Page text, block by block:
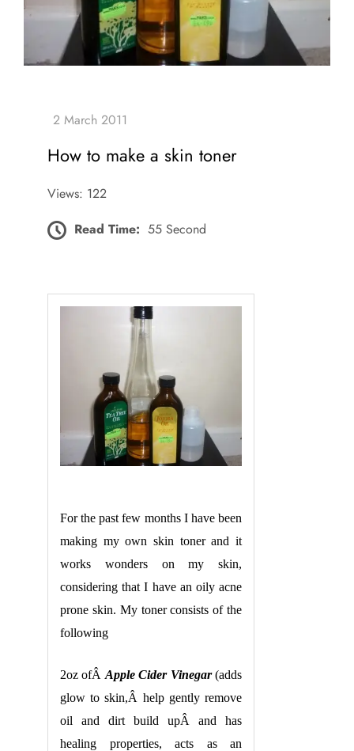
How to make a skin toner
Views: 122
Read Time: 55 Second
For the past few months I have been
making my own skin toner and it
works wonders on my skin,
considering that I have an oily acne
prone skin. My toner consists of the
following
2oz ofÂ Apple Cider Vinegar(adds
glow to skin,Â help gently remove
oil and dirt build upÂ and has
healing properties, acts as an